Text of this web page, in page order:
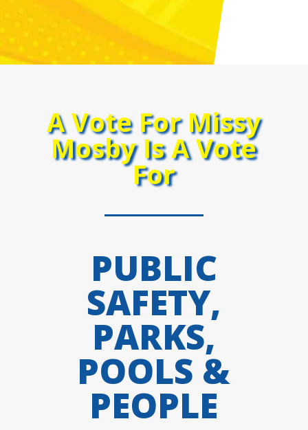
A Vote For Missy
Mosby Is A Vote
For
PUBLIC
SAFETY,
PARKS,
POOLS &
PEOPLE